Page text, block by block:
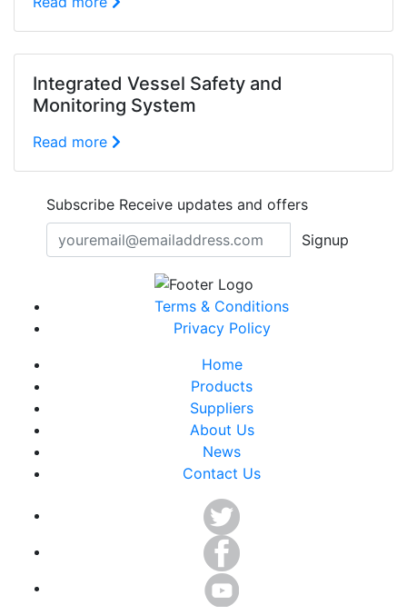
Integrated Vessel Safety and
Monitoring System
Read more
Subscribe Receive updates and offers
Signup
Terms & Conditions
Privacy Policy
Home
Products
Suppliers
About Us
News
Contact Us